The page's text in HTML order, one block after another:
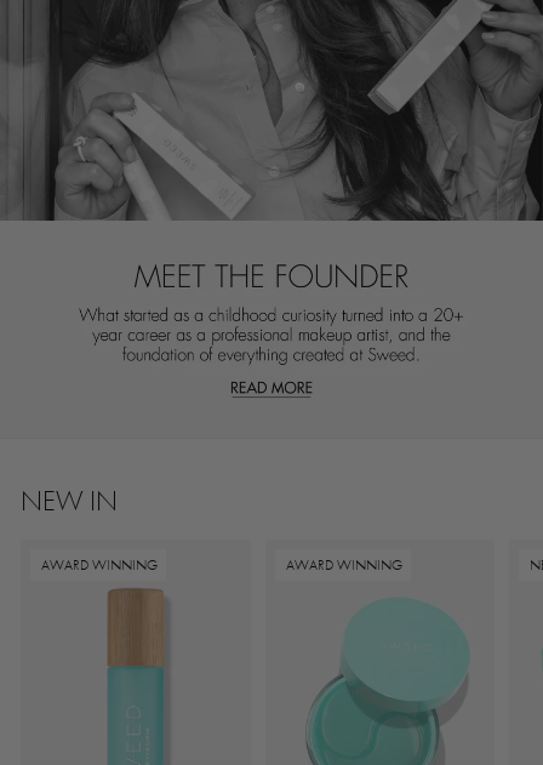
NEW IN
AWARD WINNING AWARD WINNING